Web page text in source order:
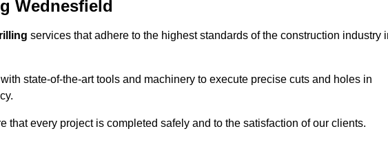
Wednesfield
services that adhere to the highest standards of the construction industry
state-of-the-art tools and machinery to execute precise cuts and holes in
that every project is completed safely and to the satisfaction of our clients.